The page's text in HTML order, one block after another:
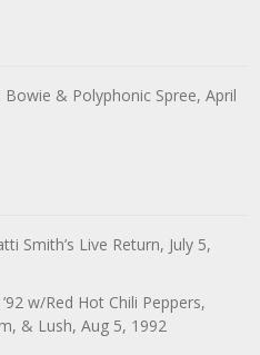
Bowie & Polyphonic Spree, April
Smith’s Live Return, July 5,
w/Red Hot Chili Peppers,
& Lush, Aug 5, 1992